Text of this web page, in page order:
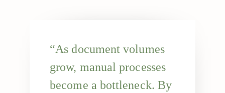
“As document volumes
grow, manual processes
become a bottleneck. By